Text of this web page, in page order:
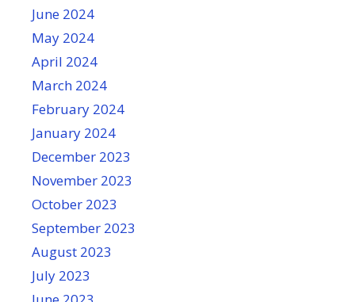
June 2024
May 2024
April 2024
March 2024
February 2024
January 2024
December 2023
November 2023
October 2023
September 2023
August 2023
July 2023